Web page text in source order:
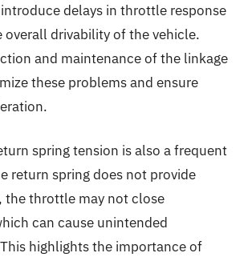
delays in throttle response
overall drivability of the vehicle.
and maintenance of the linkage
these problems and ensure
spring tension is also a frequent
return spring does not provide
the throttle may not close
can cause unintended
highlights the importance of